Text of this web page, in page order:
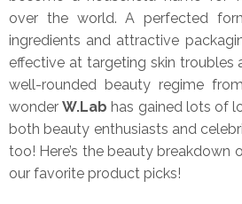
over the world. A perfected
ingredients and attractive
effective at targeting skin troubles
well-rounded beauty regime
wonderW.Lab has gained lots of
both beauty enthusiasts and
too! Here’s the beauty breakdown
our favorite product picks!